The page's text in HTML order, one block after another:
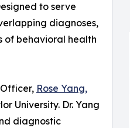
to serve
diagnoses,
of behavioral health
Rose Yang,
University. Dr. Yang
diagnostic